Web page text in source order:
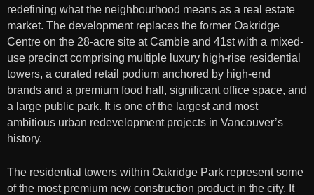
redefining what the neighbourhood means as a real estate
market. The development replaces the former Oakridge
Centre on the 28-acre site at Cambie and 41st with a mixed-
use precinct comprising multiple luxury high-rise residential
towers, a curated retail podium anchored by high-end
brands and a premium food hall, significant office space, and
a large public park. It is one of the largest and most
ambitious urban redevelopment projects in Vancouver’s
history.
The residential towers within Oakridge Park represent some
of the most premium new construction product in the city. It